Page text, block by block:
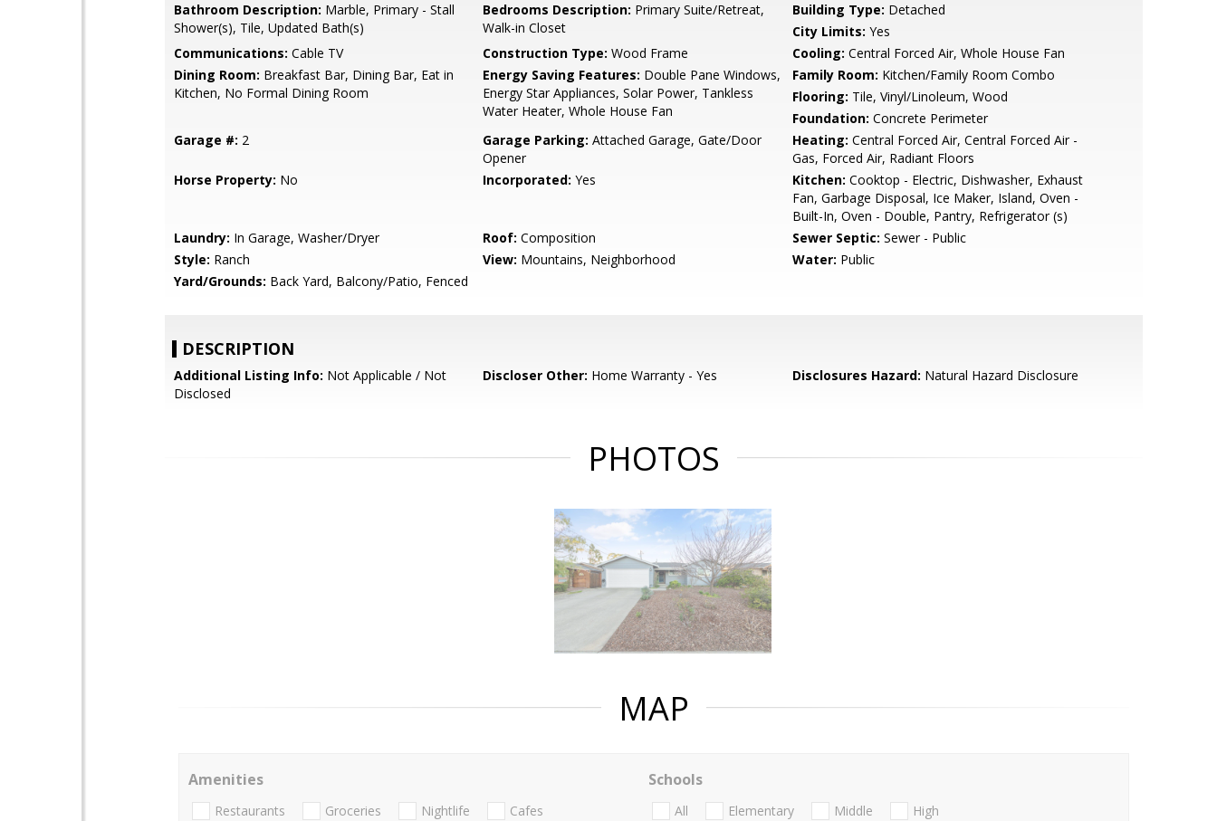
Bathroom Description: Marble, Primary - Stall
Shower(s), Tile, Updated Bath(s)
Bedrooms Description: Primary Suite/Retreat,
Walk-in Closet
Building Type: Detached
City Limits: Yes
Communications: Cable TV Construction Type: Wood Frame Cooling: Central Forced Air, Whole House Fan
Dining Room: Breakfast Bar, Dining Bar, Eat in
Kitchen, No Formal Dining Room
Energy Saving Features: Double Pane Windows,
Energy Star Appliances, Solar Power, Tankless
Water Heater, Whole House Fan
Family Room: Kitchen/Family Room Combo
Flooring: Tile, Vinyl/Linoleum, Wood
Foundation: Concrete Perimeter
Garage #: 2 Garage Parking: Attached Garage, Gate/Door
Opener
Heating: Central Forced Air, Central Forced Air -
Gas, Forced Air, Radiant Floors
Horse Property: No Incorporated: Yes Kitchen: Cooktop - Electric, Dishwasher, Exhaust
Fan, Garbage Disposal, Ice Maker, Island, Oven -
Built-In, Oven - Double, Pantry, Refrigerator (s)
Laundry: In Garage, Washer/Dryer Roof: Composition Sewer Septic: Sewer - Public
Style: Ranch View: Mountains, Neighborhood Water: Public
Yard/Grounds: Back Yard, Balcony/Patio, Fenced
DESCRIPTION
Additional Listing Info: Not Applicable / Not
Disclosed
Discloser Other: Home Warranty - Yes Disclosures Hazard: Natural Hazard Disclosure
PHOTOS
MAP
Amenities
Restaurants Groceries Nightlife Cafes
Schools
All Elementary Middle
High